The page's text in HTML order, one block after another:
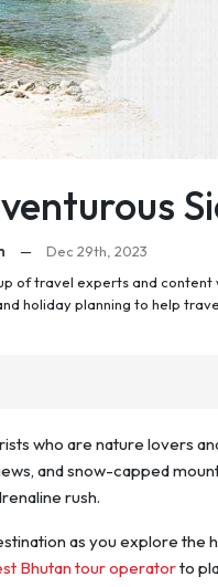
—
Dec 29th, 2023
of travel experts and
holiday planning to help
who are nature lovers
and snow-capped
rush.
as you explore the
Bhutan tour operatorto